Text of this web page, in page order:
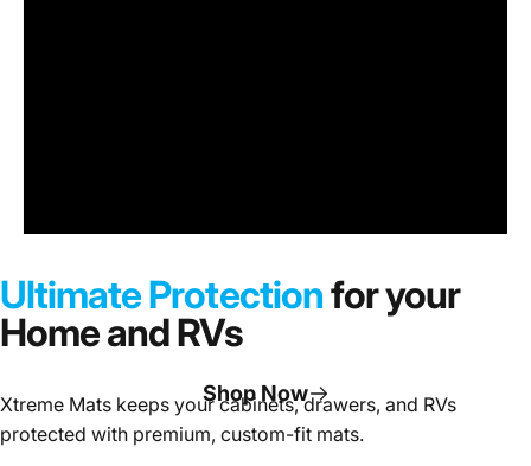
Under SinkCabinet
Mats
Shop Now
Ultimate Protectionfor your
Home and RVs
Xtreme Mats keeps your cabinets, drawers, and RVs
protected with premium, custom-fit mats.